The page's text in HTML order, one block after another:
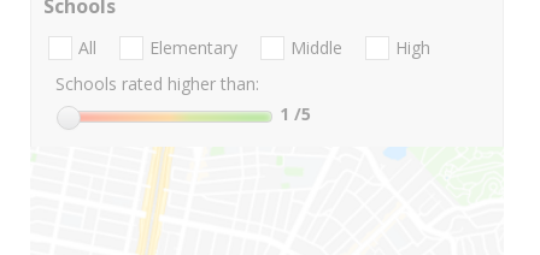
Schools
All Elementary Middle
High
Schools rated higher than:
1 /5